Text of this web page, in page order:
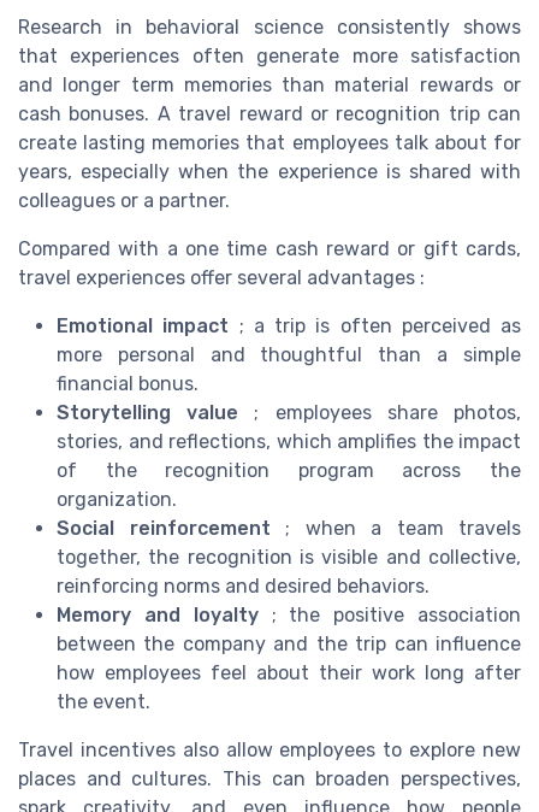
Research in behavioral science consistently shows
that experiences often generate more satisfaction
and longer term memories than material rewards or
cash bonuses. A travel reward or recognition trip can
create lasting memories that employees talk about for
years, especially when the experience is shared with
colleagues or a partner.
Compared with a one time cash reward or gift cards,
travel experiences offer several advantages :
Emotional impact ; a trip is often perceived as
more personal and thoughtful than a simple
financial bonus.
Storytelling value ; employees share photos,
stories, and reflections, which amplifies the impact
of the recognition program across the
organization.
Social reinforcement ; when a team travels
together, the recognition is visible and collective,
reinforcing norms and desired behaviors.
Memory and loyalty; the positive association
between the company and the trip can influence
how employees feel about their work long after
the event.
Travel incentives also allow employees to explore new
places and cultures. This can broaden perspectives,